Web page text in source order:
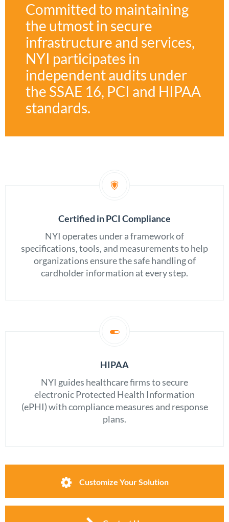
Committed to maintaining
the utmost in secure
infrastructure and services,
NYI participates in
independent audits under
the SSAE 16, PCI and HIPAA
standards.
Certified in PCI Compliance
NYI operates under a framework of
specifications, tools, and measurements to help
organizations ensure the safe handling of
cardholder information at every step.
HIPAA
NYI guides healthcare firms to secure
electronic Protected Health Information
(ePHI) with compliance measures and response
plans.
Customize Your Solution